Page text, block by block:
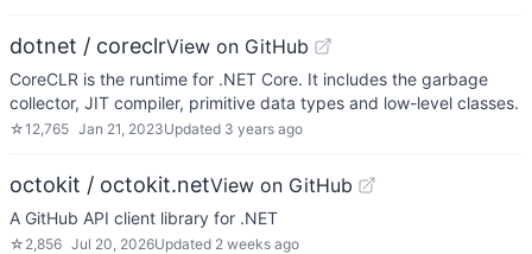
dotnet / coreclrView on GitHub
CoreCLR is the runtime for .NET Core. It includes the garbage
collector, JIT compiler, primitive data types and low-level classes.
☆12,765 Jan 21, 2023Updated 3 years ago
octokit / octokit.netView on GitHub
A GitHub API client library for .NET
☆ 2,856 Jul 20, 2026Updated 2 weeks ago